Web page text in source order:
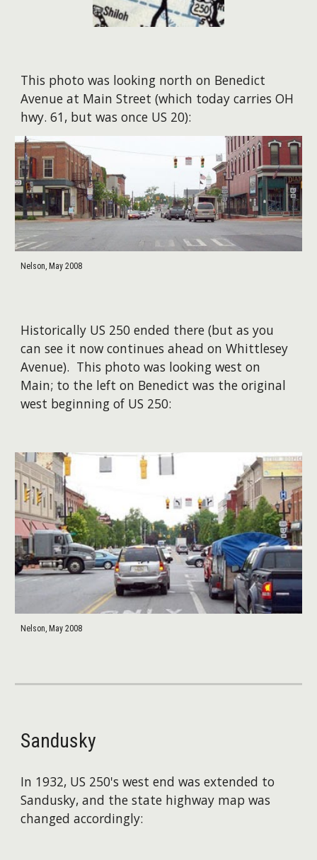
This photo was looking north on Benedict
Avenue at Main Street (which today carries OH
hwy. 61, but was once US 20):
Nelson, May 2008
Historically US 250 ended there (but as you
can see it now continues ahead on Whittlesey
Avenue). This photo was looking west on
Main; to the left on Benedict was the original
west beginning of US 250:
Nelson, May 2008
Sandusky
In 1932, US 250's west end was extended to
Sandusky, and the state highway map was
changed accordingly: